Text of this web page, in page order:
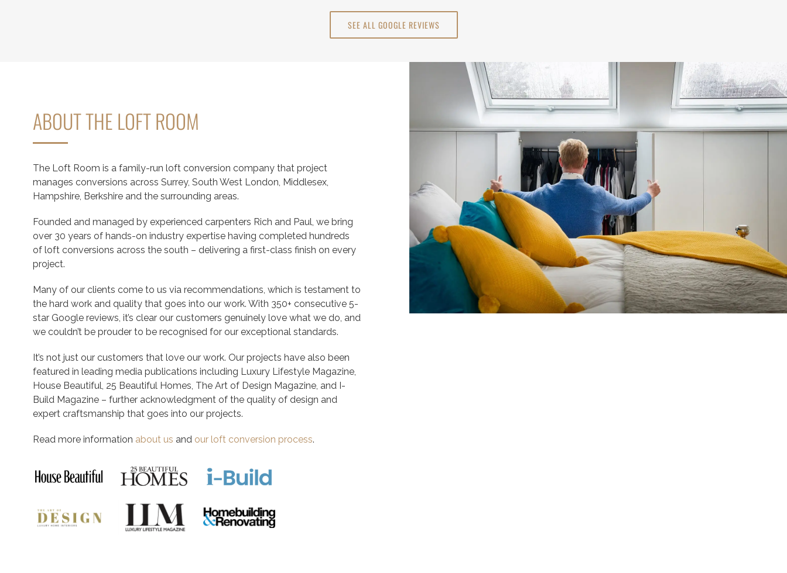
SEE ALL GOOGLE REVIEWS
ABOUT THE LOFT ROOM
The Loft Room is a family-run loft conversion company that project
manages conversions across Surrey, South West London, Middlesex,
Hampshire, Berkshire and the surrounding areas.
Founded and managed by experienced carpenters Rich and Paul, we bring
over 30 years of hands-on industry expertise having completed hundreds
of loft conversions across the south – delivering a first-class finish on every
project.
Many of our clients come to us via recommendations, which is testament to
the hard work and quality that goes into our work. With 350+ consecutive 5-
star Google reviews, it’s clear our customers genuinely love what we do, and
we couldn’t be prouder to be recognised for our exceptional standards.
It’s not just our customers that love our work. Our projects have also been
featured in leading media publications including Luxury Lifestyle Magazine,
House Beautiful, 25 Beautiful Homes, The Art of Design Magazine, and I-
Build Magazine – further acknowledgment of the quality of design and
expert craftsmanship that goes into our projects.
Read more information about us and our loft conversion process.